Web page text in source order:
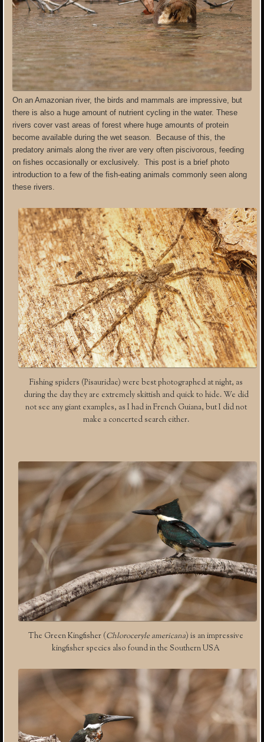
On an Amazonian river, the birds and mammals are impressive, but
there is also a huge amount of nutrient cycling in the water. These
rivers cover vast areas of forest where huge amounts of protein
become available during the wet season. Because of this, the
predatory animals along the river are very often piscivorous, feeding
on fishes occasionally or exclusively. This post is a brief photo
introduction to a few of the fish-eating animals commonly seen along
these rivers.
Fishing spiders (Pisauridae) were best photographed at night, as
during the day they are extremely skittish and quick to hide. We did
not see any giant examples, as I had in French Guiana, but I did not
make a concerted search either.
The Green Kingfisher (Chloroceryle americana) is an impressive
kingfisher species also found in the Southern USA